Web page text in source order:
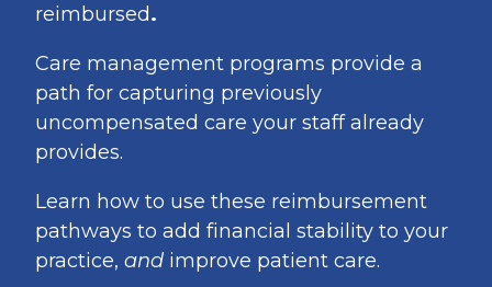
reimbursed.
Care management programs provide a
path for capturing previously
uncompensated care your staff already
provides.
Learn how to use these reimbursement
pathways to add financial stability to your
practice, and improve patient care.